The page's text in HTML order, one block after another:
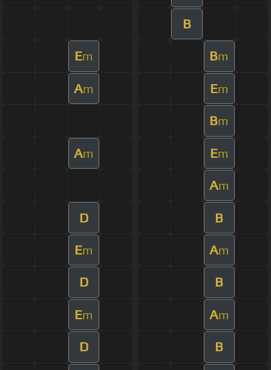
B
Em Bm
Am Em
Bm
Am Em
Am
D B
Em Am
D B
Em Am
D B